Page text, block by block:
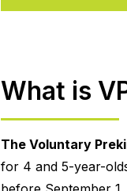
What is
The Voluntary
for 4 and 5-year-